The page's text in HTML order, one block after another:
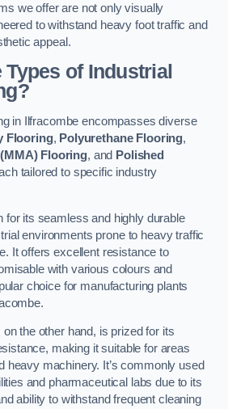
we offer are not only visually
to withstand heavy foot traffic and
appeal.
of Industrial
in Ilfracombe encompasses diverse
Flooring, Polyurethane Flooring,
Flooring, and Polished
tailored to specific industry
for its seamless and highly durable
environments prone to heavy traffic
It offers excellent resistance to
with various colours and
choice for manufacturing plants
the other hand, is prized for its
making it suitable for areas
heavy machinery. It’s commonly used
and pharmaceutical labs due to its
ability to withstand frequent cleaning